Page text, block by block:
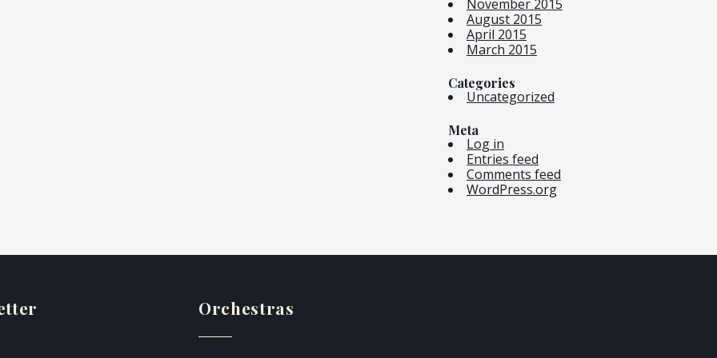
November 2015
August 2015
April 2015
March 2015
Categories
Uncategorized
Meta
Log in
Entries feed
Comments feed
WordPress.org
Orchestras